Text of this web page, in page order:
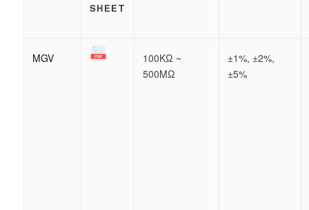
SHEET
MGV
100KΩ ~
500MΩ
±1%, ±2%,
±5%